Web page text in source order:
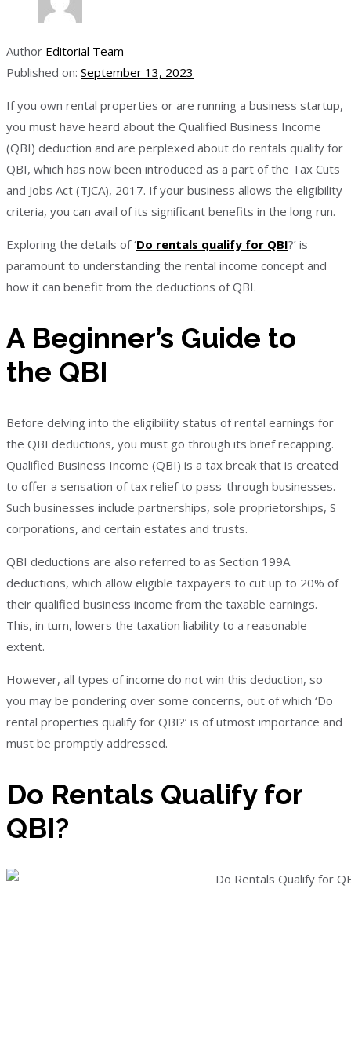
Author Editorial Team
Published on: September 13, 2023
If you own rental properties or are running a business startup,
you must have heard about the Qualified Business Income
(QBI) deduction and are perplexed about do rentals qualify for
QBI, which has now been introduced as a part of the Tax Cuts
and Jobs Act (TJCA), 2017. If your business allows the eligibility
criteria, you can avail of its significant benefits in the long run.
Exploring the details of ‘Do rentals qualify for QBI?’ is
paramount to understanding the rental income concept and
how it can benefit from the deductions of QBI.
A Beginner’s Guide to
the QBI
Before delving into the eligibility status of rental earnings for
the QBI deductions, you must go through its brief recapping.
Qualified Business Income (QBI) is a tax break that is created
to offer a sensation of tax relief to pass-through businesses.
Such businesses include partnerships, sole proprietorships, S
corporations, and certain estates and trusts.
QBI deductions are also referred to as Section 199A
deductions, which allow eligible taxpayers to cut up to 20% of
their qualified business income from the taxable earnings.
This, in turn, lowers the taxation liability to a reasonable
extent.
However, all types of income do not win this deduction, so
you may be pondering over some concerns, out of which ‘Do
rental properties qualify for QBI?’ is of utmost importance and
must be promptly addressed.
Do Rentals Qualify for
QBI?